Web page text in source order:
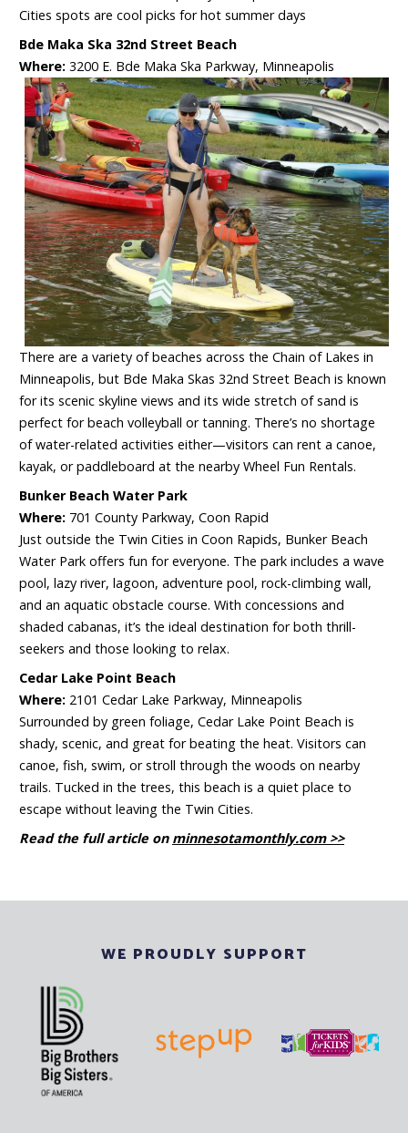
Cities spots are cool picks for hot summer days
Bde Maka Ska 32nd Street Beach
Where: 3200 E. Bde Maka Ska Parkway, Minneapolis
There are a variety of beaches across the Chain of Lakes in
Minneapolis, but Bde Maka Skas 32nd Street Beach is known
for its scenic skyline views and its wide stretch of sand is
perfect for beach volleyball or tanning. There’s no shortage
of water-related activities either—visitors can rent a canoe,
kayak, or paddleboard at the nearby Wheel Fun Rentals.
Bunker Beach Water Park
Where: 701 County Parkway, Coon Rapid
Just outside the Twin Cities in Coon Rapids, Bunker Beach
Water Park offers fun for everyone. The park includes a wave
pool, lazy river, lagoon, adventure pool, rock-climbing wall,
and an aquatic obstacle course. With concessions and
shaded cabanas, it’s the ideal destination for both thrill-
seekers and those looking to relax.
Cedar Lake Point Beach
Where: 2101 Cedar Lake Parkway, Minneapolis
Surrounded by green foliage, Cedar Lake Point Beach is
shady, scenic, and great for beating the heat. Visitors can
canoe, fish, swim, or stroll through the woods on nearby
trails. Tucked in the trees, this beach is a quiet place to
escape without leaving the Twin Cities.
Read the full article on minnesotamonthly.com >>
WE PROUDLY SUPPORT